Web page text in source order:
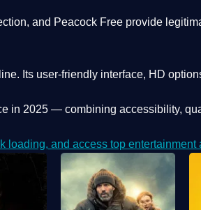
and Peacock Free provide
Its user-friendly interface, HD
in 2025 — combining accessibility,
and access top entertainment